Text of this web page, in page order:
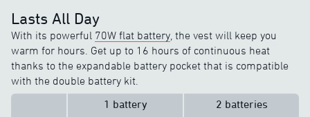
Lasts All Day
With its powerful 70W flat battery , the vest will keep you
warm for hours. Get up to 16 hours of continuous heat
thanks to the expandable battery pocket that is compatible
with the double battery kit.
1 battery
2 batteries